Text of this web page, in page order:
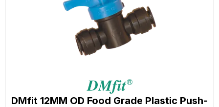
DMfit 12MM OD Food Grade Plastic Push-